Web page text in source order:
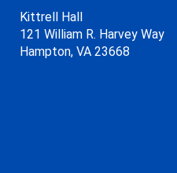
Kittrell Hall
121 William R. Harvey Way
Hampton, VA 23668